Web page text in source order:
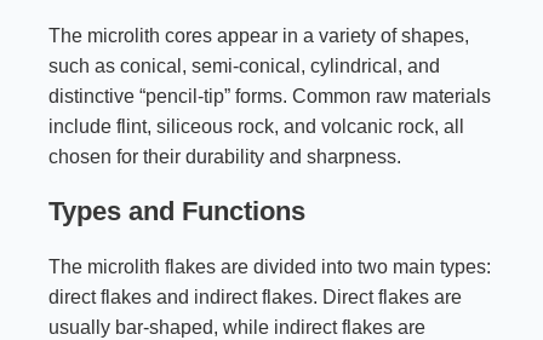
The microlith cores appear in a variety of shapes,
such as conical, semi-conical, cylindrical, and
distinctive “pencil-tip” forms. Common raw materials
include flint, siliceous rock, and volcanic rock, all
chosen for their durability and sharpness.
Types and Functions
The microlith flakes are divided into two main types:
direct flakes and indirect flakes. Direct flakes are
usually bar-shaped, while indirect flakes are